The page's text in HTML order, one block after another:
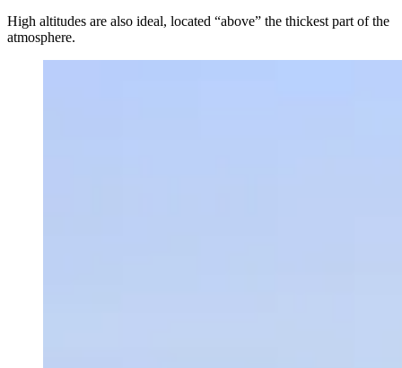
High altitudes are also ideal, located “above” the thickest part of the
atmosphere.